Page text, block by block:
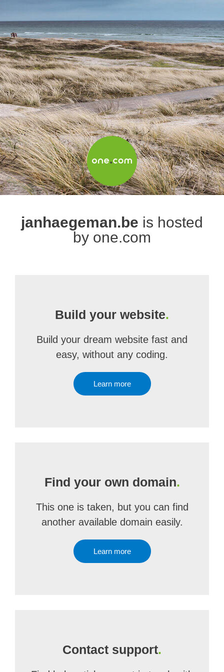
janhaegeman.be is hosted
by one.com
Build your website.
Build your dream website fast and
easy, without any coding.
Learn more
Find your own domain.
This one is taken, but you can find
another available domain easily.
Learn more
Contact support.